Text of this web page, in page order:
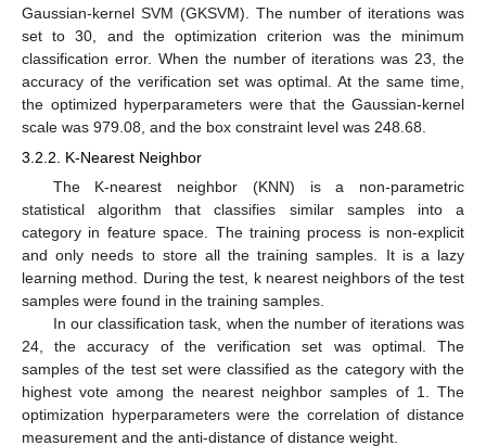
Gaussian-kernel SVM (GKSVM). The number of iterations was
set to 30, and the optimization criterion was the minimum
classification error. When the number of iterations was 23, the
accuracy of the verification set was optimal. At the same time,
the optimized hyperparameters were that the Gaussian-kernel
scale was 979.08, and the box constraint level was 248.68.
3.2.2. K-Nearest Neighbor
The K-nearest neighbor (KNN) is a non-parametric
statistical algorithm that classifies similar samples into a
category in feature space. The training process is non-explicit
and only needs to store all the training samples. It is a lazy
learning method. During the test, k nearest neighbors of the test
samples were found in the training samples.
In our classification task, when the number of iterations was
24, the accuracy of the verification set was optimal. The
samples of the test set were classified as the category with the
highest vote among the nearest neighbor samples of 1. The
optimization hyperparameters were the correlation of distance
measurement and the anti-distance of distance weight.